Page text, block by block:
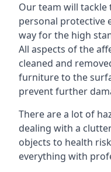
Our team will tackle
personal protective
way for the high
All aspects of the
cleaned and
furniture to the
prevent further
There are a lot of
dealing with a
objects to health
everything with